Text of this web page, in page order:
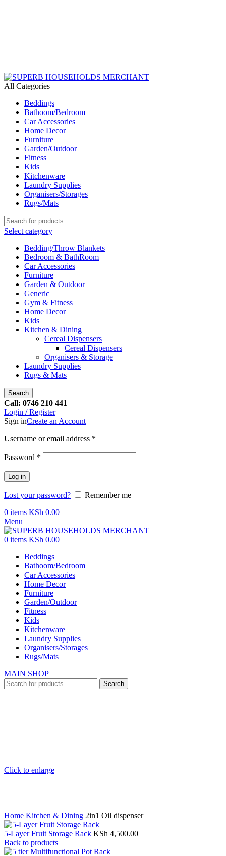
All Categories
Beddings
Bathoom/Bedroom
Car Accessories
Home Decor
Furniture
Garden/Outdoor
Fitness
Kids
Kitchenware
Laundry Supplies
Organisers/Storages
Rugs/Mats
Select category
Bedding/Throw Blankets
Bedroom & BathRoom
Car Accessories
Furniture
Garden & Outdoor
Generic
Gym & Fitness
Home Decor
Kids
Kitchen & Dining
Cereal Dispensers
Cereal Dispensers
Organisers & Storage
Laundry Supplies
Rugs & Mats
Search
Call: 0746 210 441
Login / Register
Sign inCreate an Account
Username or email address *
Password *
Log in
Lost your password?
Remember me
0 items KSh 0.00
Menu
0 items KSh 0.00
Beddings
Bathoom/Bedroom
Car Accessories
Home Decor
Furniture
Garden/Outdoor
Fitness
Kids
Kitchenware
Laundry Supplies
Organisers/Storages
Rugs/Mats
MAIN SHOP
Search
Click to enlarge
Home Kitchen & Dining 2in1 Oil dispenser
5-Layer Fruit Storage Rack KSh 4,500.00
Back to products